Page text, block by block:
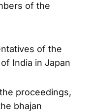
of the
of the
India in Japan
proceedings,
bhajan